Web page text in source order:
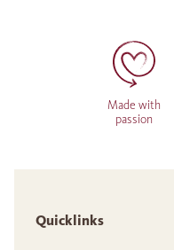
Made with
passion
Quicklinks